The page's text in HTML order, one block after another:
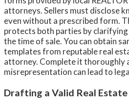
attorneys. Sellers must disclose
even without a prescribed form.
protects both parties by
the time of sale. You can obtain
templates from reputable real
attorney. Complete it thoroughly
misrepresentation can lead to
Drafting a Valid Real